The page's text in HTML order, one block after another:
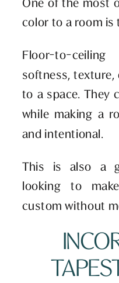
One of the most
color to a room is
Floor-to-
softness, texture,
to a space. They
while making a
and intentional.
This is also a
looking to
custom without